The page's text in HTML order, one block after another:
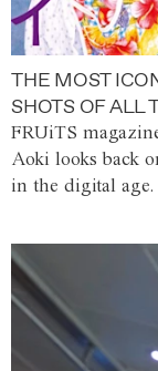
THE MOST
SHOTS OF ALL
FRUiTS
Aoki looks back
in the digital age.